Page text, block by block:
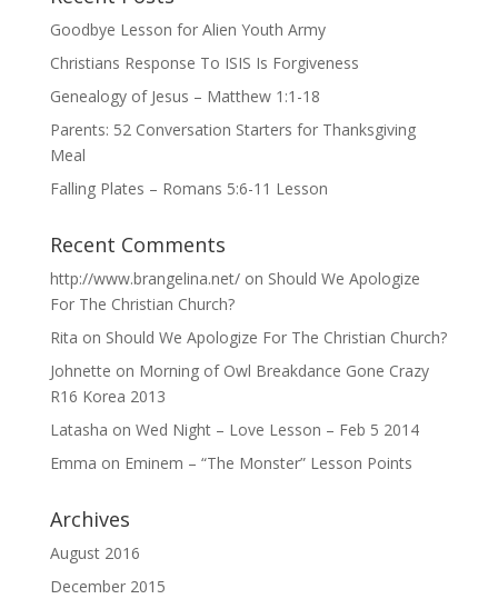
Goodbye Lesson for Alien Youth Army
Christians Response To ISIS Is Forgiveness
Genealogy of Jesus – Matthew 1:1-18
Parents: 52 Conversation Starters for Thanksgiving
Meal
Falling Plates – Romans 5:6-11 Lesson
Recent Comments
http://www.brangelina.net/on Should We Apologize
For The Christian Church?
Rita on Should We Apologize For The Christian Church?
Johnette on Morning of Owl Breakdance Gone Crazy
R16 Korea 2013
Latasha on Wed Night – Love Lesson – Feb 5 2014
Emma on Eminem – “The Monster” Lesson Points
Archives
August 2016
December 2015